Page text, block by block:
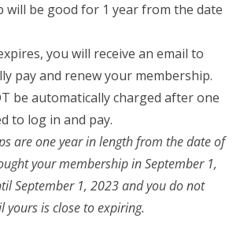
will be good for 1 year from the date
you will receive an email to
pay and renew your membership.
be automatically charged after one
to log in and pay.
are one year in length from the date of
your membership in September 1,
September 1, 2023 and you do not
yours is close to expiring.